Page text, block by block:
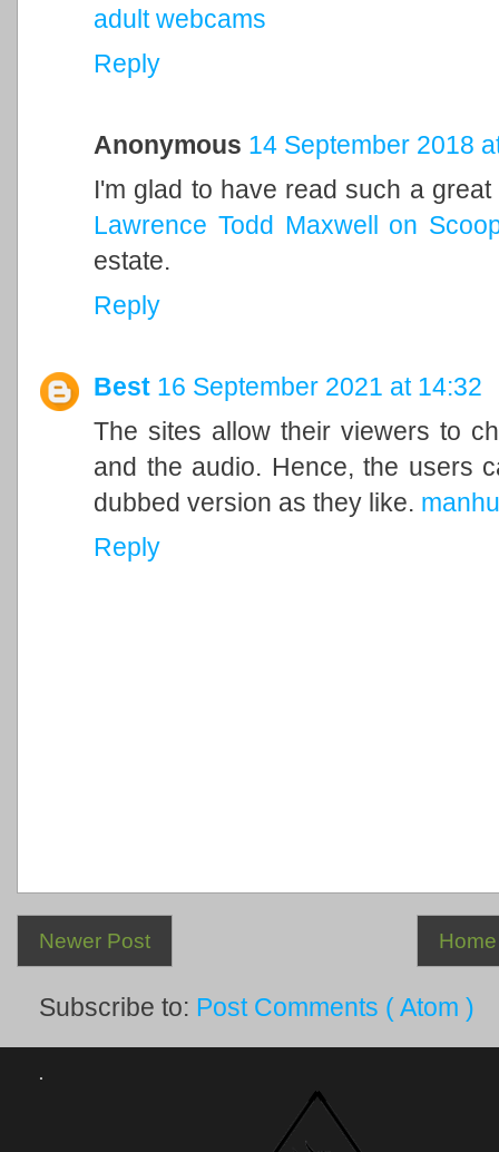
adult webcams
Reply
Anonymous 14 September 2018
I'm glad to have read such a
Lawrence Todd Maxwell on
estate.
Reply
Best 16 September 2021 at 14:32
The sites allow their viewers to
and the audio. Hence, the users
dubbed version as they like.
Reply
Newer Post Home
Subscribe to: Post Comments ( Atom )
.